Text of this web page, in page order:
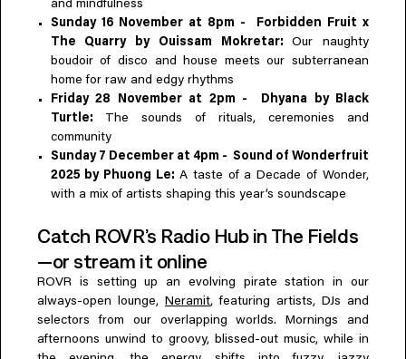
and mindfulness
Sunday 16 November at 8pm - ⁠⁠Forbidden Fruit x
The Quarry by Ouissam Mokretar:Our naughty
boudoir of disco and house meets our subterranean
home for raw and edgy rhythms
Friday 28 November at 2pm - Dhyana by Black
Turtle:
The sounds of rituals, ceremonies and
community
Sunday 7 December at 4pm - Sound of Wonderfruit
2025 by Phuong Le: A taste of a Decade of Wonder,
with a mix of artists shaping this year’s soundscape
Catch ROVR’s Radio Hub in The Fields
—or stream it online
ROVR is setting up an evolving pirate station in our
always-open lounge, Neramit, featuring artists, DJs and
selectors from our overlapping worlds. Mornings and
afternoons unwind to groovy, blissed-out music, while in